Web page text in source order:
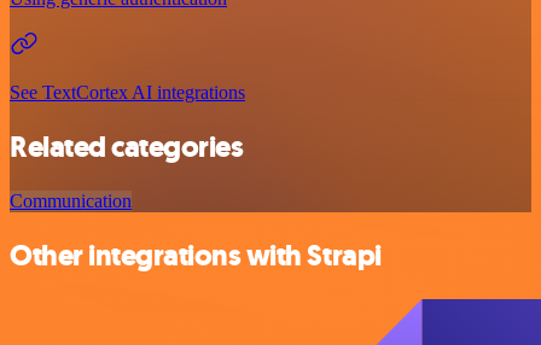
See TextCortex AI integrations
Related categories
Communication
Other integrations with Strapi